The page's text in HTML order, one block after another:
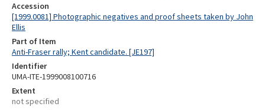
Accession
[1999.0081] Photographic negatives and proof sheets taken by John
Ellis
Part of Item
Anti-Fraser rally; Kent candidate. [JE197]
Identifier
UMA-ITE-1999008100716
Extent
not specified